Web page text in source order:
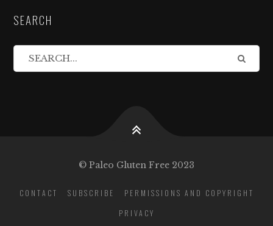
SEARCH
© Paleo Gluten Free 2023
CONTACT SUBSCRIBE
PERMISSIONS AND COPYRIGHT
PRIVACY